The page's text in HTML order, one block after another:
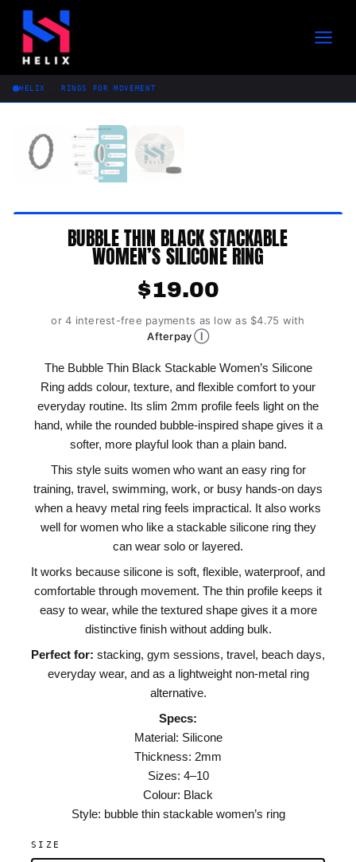
Skip
content
HELIX · RINGS FOR MOVEMENT
BUBBLE THIN BLACK STACKABLE
WOMEN’S SILICONE RING
$19.00
or 4 interest-free payments as low as $4.75 with
AfterpayⒾ
The Bubble Thin Black Stackable Women’s Silicone
Ring adds colour, texture, and flexible comfort to your
everyday routine. Its slim 2mm profile feels light on the
hand, while the rounded bubble-inspired shape gives it a
softer, more playful look than a plain band.
This style suits women who want an easy ring for
training, travel, swimming, work, or busy hands-on days
when a heavy metal ring feels impractical. It also works
well for women who like a stackable silicone ring they
can wear solo or layered.
It works because silicone is soft, flexible, waterproof, and
comfortable through movement. The thin profile keeps it
easy to wear, while the textured shape gives it a more
distinctive finish without adding bulk.
Perfect for: stacking, gym sessions, travel, beach days,
everyday wear, and as a lightweight non-metal ring
alternative.
Specs:
Material: Silicone
Thickness: 2mm
Sizes: 4–10
Colour: Black
Style: bubble thin stackable women’s ring
SIZE